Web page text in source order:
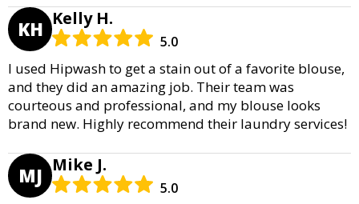
KH Kelly H.
5.0
I used Hipwash to get a stain out of a favorite blouse,
and they did an amazing job. Their team was
courteous and professional, and my blouse looks
brand new. Highly recommend their laundry services!
MJ Mike J.
5.0